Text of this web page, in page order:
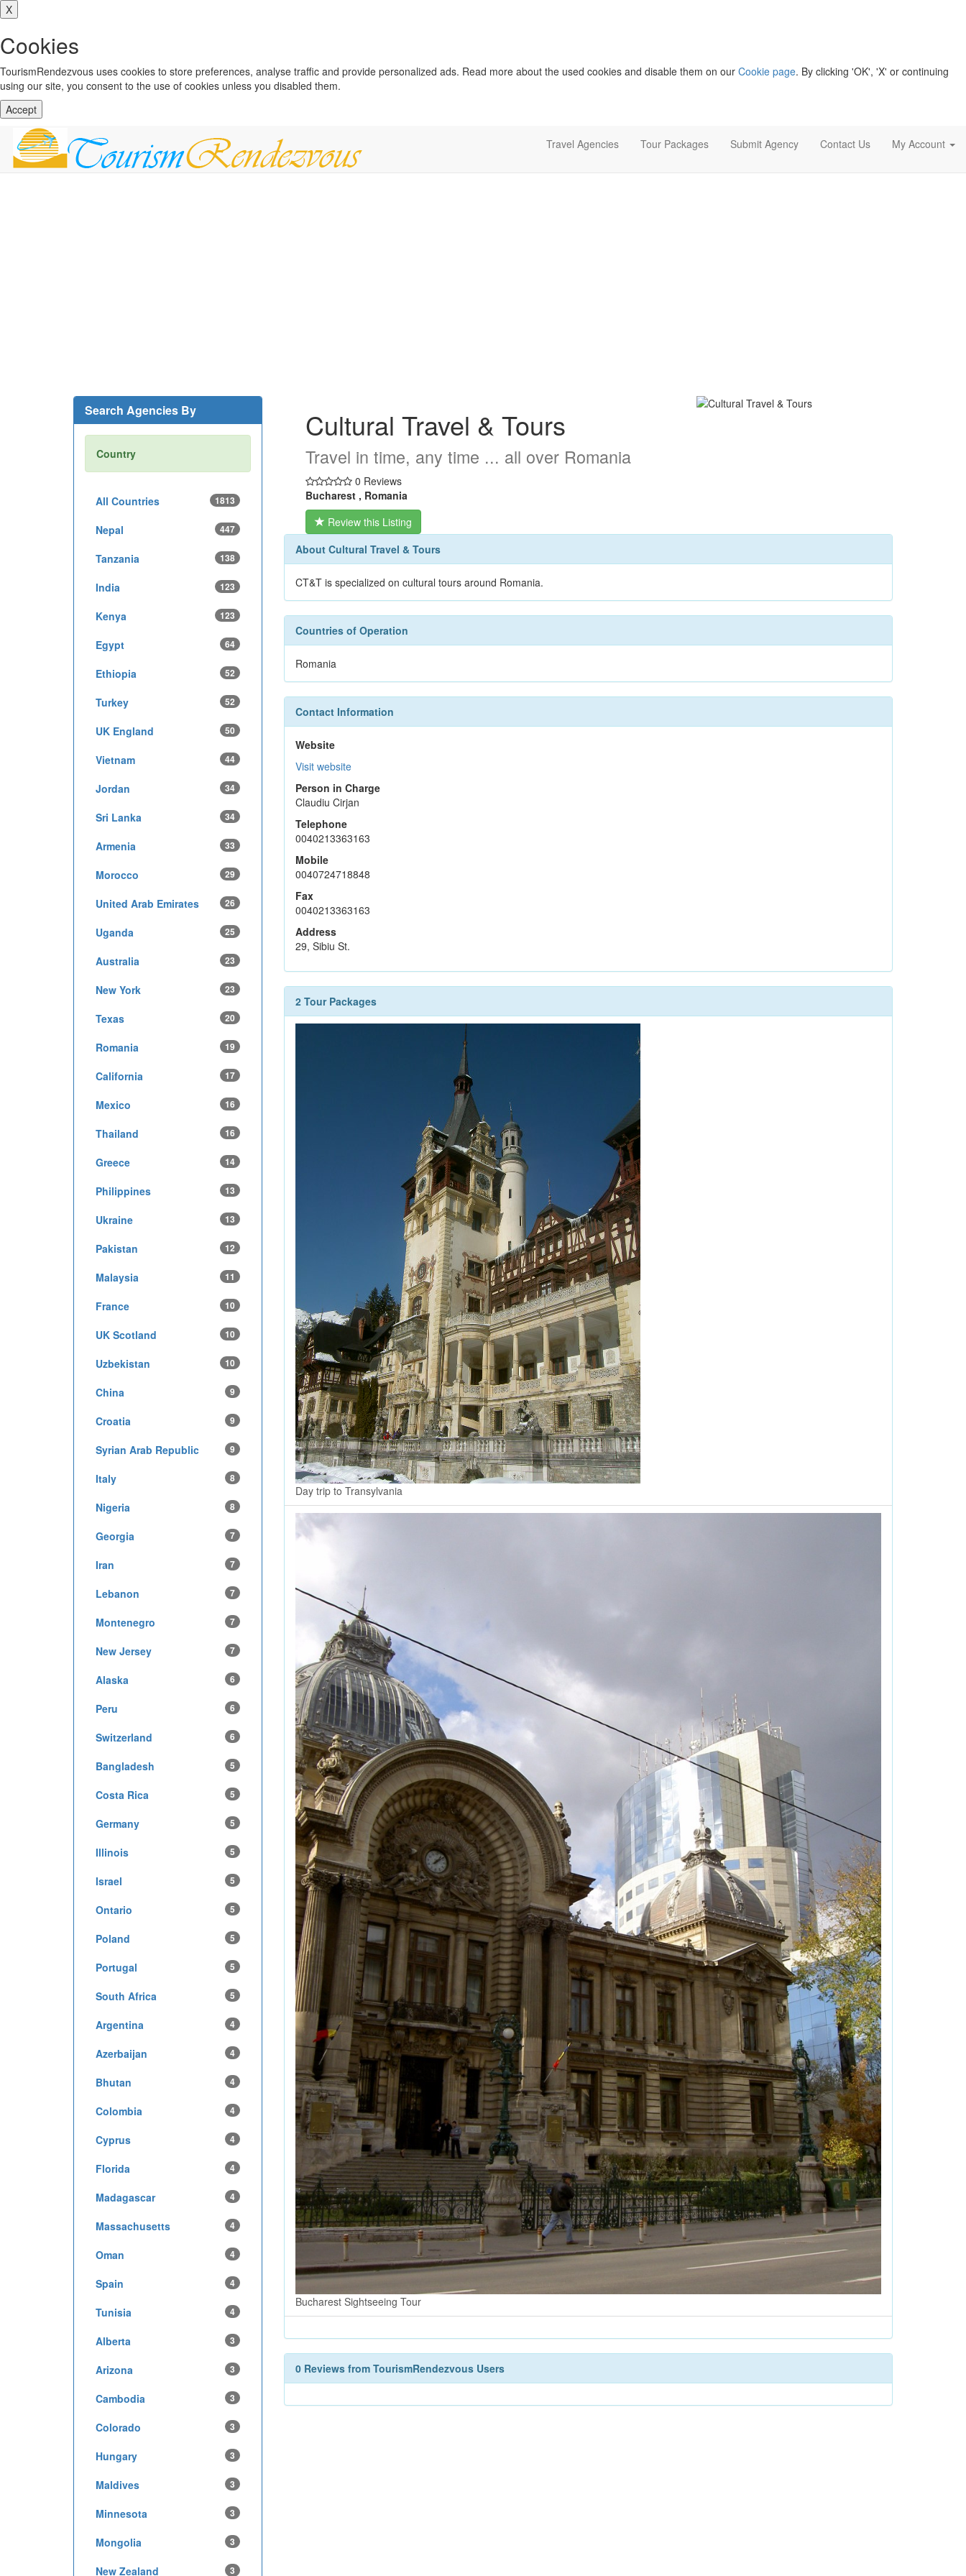
X
Cookies
TourismRendezvous uses cookies to store preferences, analyse traffic and provide personalized ads. Read more about the used cookies and disable them on our Cookie page. By clicking 'OK', 'X' or continuing
using our site, you consent to the use of cookies unless you disabled them.
Accept
Travel Agencies Tour Packages Submit Agency Contact Us My Account
Cultural Travel & Tours
Travel in time, any time ... all over Romania
0 Reviews
Bucharest , Romania
Review this Listing
About Cultural Travel & Tours
CT&T is specialized on cultural tours around Romania.
Countries of Operation
Romania
Contact Information
Website
Visit website
Person in Charge
Claudiu Cirjan
Telephone
0040213363163
Mobile
0040724718848
Fax
0040213363163
Address
29, Sibiu St.
2 Tour Packages
Day trip to Transylvania
Bucharest Sightseeing Tour
0 Reviews from TourismRendezvous Users
Search Agencies By
Country
All Countries 1813
Nepal 447
Tanzania 138
India 123
Kenya 123
Egypt 64
Ethiopia 52
Turkey 52
UK England 50
Vietnam 44
Jordan 34
Sri Lanka 34
Armenia 33
Morocco 29
United Arab Emirates 26
Uganda 25
Australia 23
New York 23
Texas 20
Romania 19
California 17
Mexico 16
Thailand 16
Greece 14
Philippines 13
Ukraine 13
Pakistan 12
Malaysia 11
France 10
UK Scotland 10
Uzbekistan 10
China 9
Croatia 9
Syrian Arab Republic 9
Italy 8
Nigeria 8
Georgia 7
Iran 7
Lebanon 7
Montenegro 7
New Jersey 7
Alaska 6
Peru 6
Switzerland 6
Bangladesh 5
Costa Rica 5
Germany 5
Illinois 5
Israel 5
Ontario 5
Poland 5
Portugal 5
South Africa 5
Argentina 4
Azerbaijan 4
Bhutan 4
Colombia 4
Cyprus 4
Florida 4
Madagascar 4
Massachusetts 4
Oman 4
Spain 4
Tunisia 4
Alberta 3
Arizona 3
Cambodia 3
Colorado 3
Hungary 3
Maldives 3
Minnesota 3
Mongolia 3
New Zealand 3